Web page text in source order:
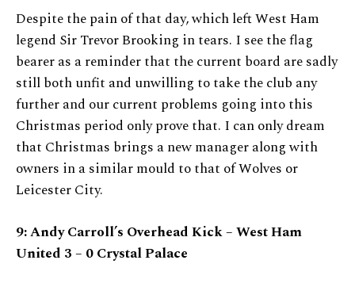
Despite the pain of that day, which left West Ham
legend Sir Trevor Brooking in tears. I see the flag
bearer as a reminder that the current board are sadly
still both unfit and unwilling to take the club any
further and our current problems going into this
Christmas period only prove that. I can only dream
that Christmas brings a new manager along with
owners in a similar mould to that of Wolves or
Leicester City.
9: Andy Carroll’s Overhead Kick– West Ham
United 3 – 0 Crystal Palace